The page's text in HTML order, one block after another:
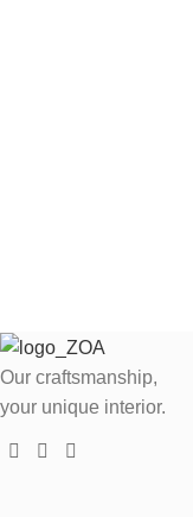
Our craftsmanship,
your unique interior.